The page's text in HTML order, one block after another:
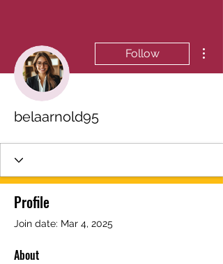
Follow
belaarnold95
Profile
Join date: Mar 4, 2025
About